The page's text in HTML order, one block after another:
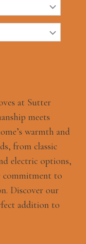
at Sutter
meets
warmth and
from classic
electric options,
commitment to
Discover our
addition to